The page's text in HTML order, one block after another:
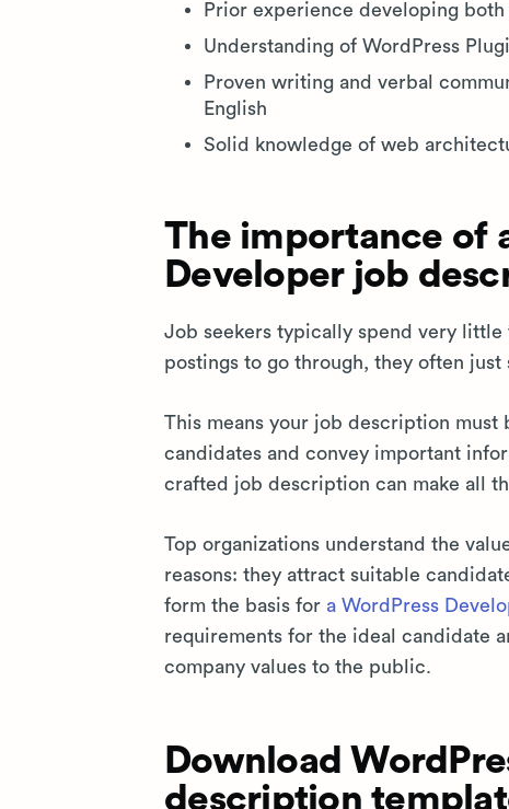
Prior experience developing
Understanding of WordPress
Proven writing and verbal
English
Solid knowledge of web
The importance of
Developer job
Job seekers typically spend very
postings to go through, they often just
This means your job description must
candidates and convey important
crafted job description can make all
Top organizations understand the
reasons: they attract suitable
form the basis for a WordPress
requirements for the ideal candidate
company values to the public.
Download
description